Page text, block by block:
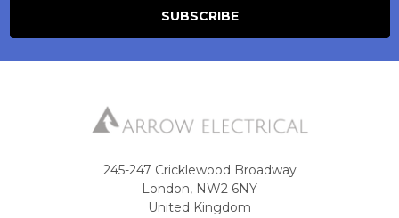
245-247 Cricklewood Broadway
London, NW2 6NY
United Kingdom